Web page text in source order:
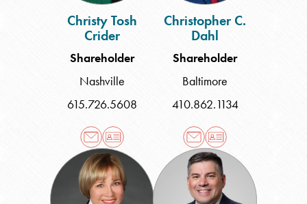
Christy Tosh
Crider
Shareholder
Nashville
615.726.5608
Christopher C.
Dahl
Shareholder
Baltimore
410.862.1134
Zoe
L.
Doyle
Daniel
D.
Edelman